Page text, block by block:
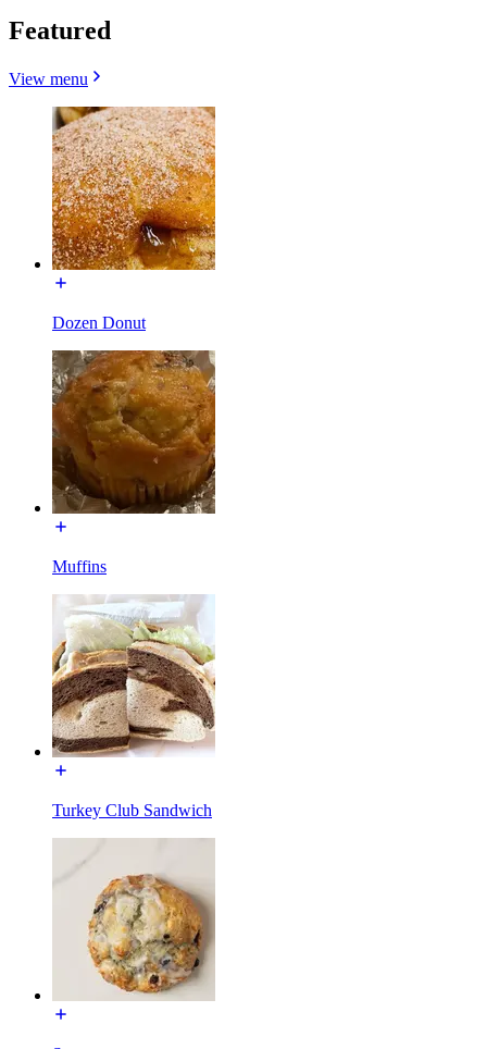
Featured
View menu
Dozen Donut
Muffins
Turkey Club Sandwich